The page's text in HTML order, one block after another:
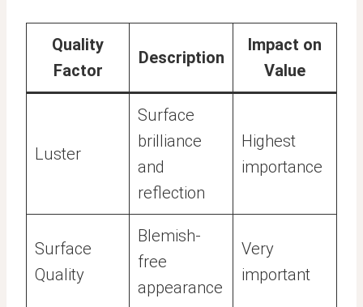
Quality
Factor
Description
Impact on
Value
Luster
Surface
brilliance
and
reflection
Highest
importance
Surface
Quality
Blemish-
free
appearance
Very
important